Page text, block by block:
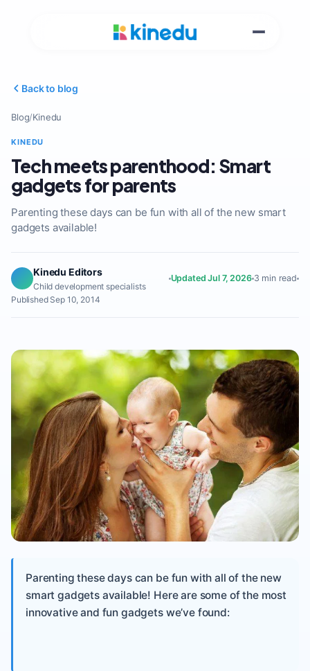
Back to blog
Blog/Kinedu
KINEDU
Tech meets parenthood: Smart
gadgets for parents
Parenting these days can be fun with all of the new smart
gadgets available!
Kinedu Editors
Child development specialists
Updated Jul 7, 2026 3 min read
Published Sep 10, 2014
Parenting these days can be fun with all of the new
smart gadgets available! Here are some of the most
innovative and fun gadgets we’ve found: